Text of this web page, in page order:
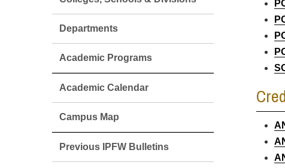
Departments
Academic Programs
Academic Calendar
Campus Map
Previous IPFW Bulletins